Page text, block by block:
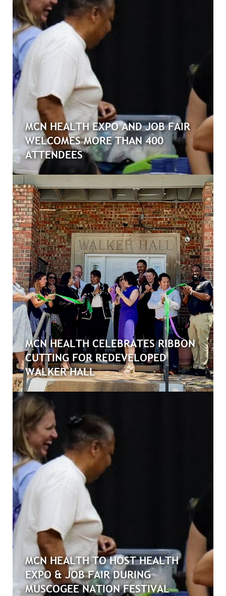
MCN HEALTH EXPO AND JOB FAIR
WELCOMES MORE THAN 400
ATTENDEES
MCN HEALTH CELEBRATES RIBBON
CUTTING FOR REDEVELOPED
WALKER HALL
MCN HEALTH TO HOST HEALTH
EXPO & JOB FAIR DURING
MUSCOGEE NATION FESTIVAL